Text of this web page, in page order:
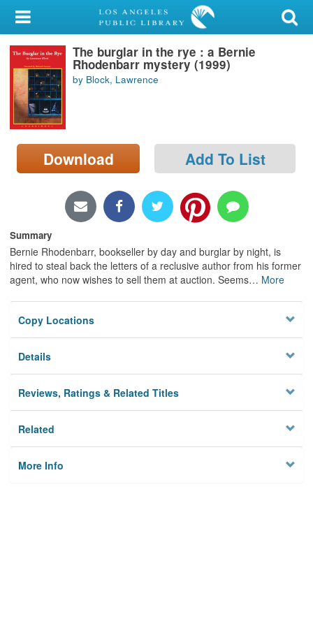
My Account
Library Card
Sign In
Search
Locations/Hours (external
page)
The burglar in the rye : a Bernie
Rhodenbarr mystery (1999)
by Block, Lawrence
Download Add To List
Summary
Bernie Rhodenbarr, bookseller by day and burglar by night, is
hired to steal back the letters of a reclusive author from his former
agent, who now wishes to sell them at auction. Seems… More
Copy Locations
Details
Reviews, Ratings & Related Titles
Related
More Info